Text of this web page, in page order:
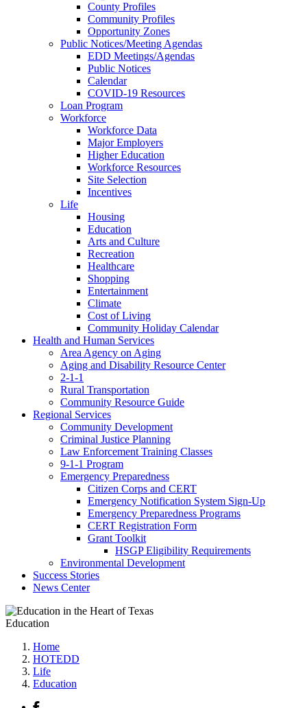
County Profiles
Community Profiles
Opportunity Zones
Public Notices/Meeting Agendas
EDD Meetings/Agendas
Public Notices
Calendar
COVID-19 Resources
Loan Program
Workforce
Workforce Data
Major Employers
Higher Education
Workforce Resources
Site Selection
Incentives
Life
Housing
Education
Arts and Culture
Recreation
Healthcare
Shopping
Entertainment
Climate
Cost of Living
Community Holiday Calendar
Health and Human Services
Area Agency on Aging
Aging and Disability Resource Center
2-1-1
Rural Transportation
Community Resource Guide
Regional Services
Community Development
Criminal Justice Planning
Law Enforcement Training Classes
9-1-1 Program
Emergency Preparedness
Citizen Corps and CERT
Emergency Notification System Sign-Up
Emergency Preparedness Programs
CERT Registration Form
Grant Toolkit
HSGP Eligibility Requirements
Environmental Development
Success Stories
News Center
Education
Home
HOTEDD
Life
Education
Facebook